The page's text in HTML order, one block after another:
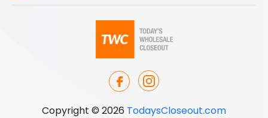
Copyright © 2026 TodaysCloseout.com